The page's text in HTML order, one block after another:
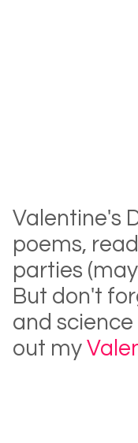
Valentine's
poems,
parties
But don't
and science
out my